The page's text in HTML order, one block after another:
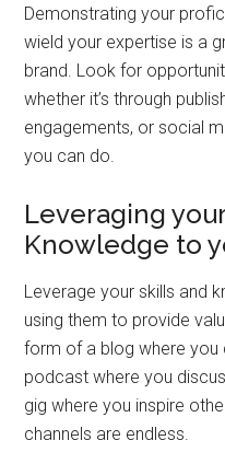
Demonstrating your
wield your expertise is a
brand. Look for
whether it’s through
engagements, or social
you can do.
Leveraging
Knowledge to
Leverage your skills and
using them to provide
form of a blog where you
podcast where you
gig where you inspire
channels are endless.